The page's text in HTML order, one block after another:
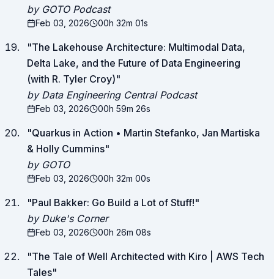
by GOTO Podcast
Feb 03, 2026 00h 32m 01s
"The Lakehouse Architecture: Multimodal Data,
Delta Lake, and the Future of Data Engineering
(with R. Tyler Croy)"
by Data Engineering Central Podcast
Feb 03, 2026 00h 59m 26s
"Quarkus in Action • Martin Stefanko, Jan Martiska
& Holly Cummins"
by GOTO
Feb 03, 2026 00h 32m 00s
"Paul Bakker: Go Build a Lot of Stuff!"
by Duke's Corner
Feb 03, 2026 00h 26m 08s
"The Tale of Well Architected with Kiro | AWS Tech
Tales"